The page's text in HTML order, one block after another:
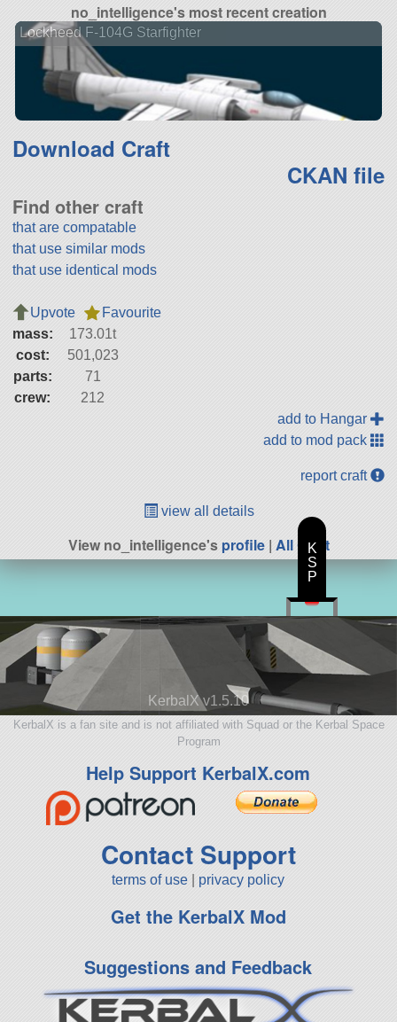
no_intelligence's most recent creation
Lockheed F-104G Starfighter
Download Craft
CKAN file
Find other craft
that are compatable
that use similar mods
that use identical mods
Upvote
Favourite
mass:
173.01t
cost:
501,023
parts:
71
crew:
212
add to Hangar
add to mod pack
report craft
view all details
View no_intelligence'sprofile| All Craft
KerbalX v1.5.10
KerbalX is a fan site and is not affiliated with Squad or the Kerbal Space
Program
Help Support KerbalX.com
Contact Support
terms of use privacy policy
Get the KerbalX Mod
Suggestions and Feedback
K
S
P